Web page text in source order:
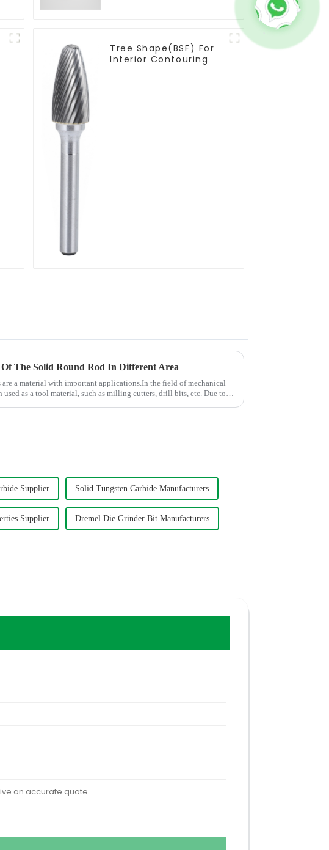
Tree Shape(BSF) For
Interior Contouring
The Solid Round Rod In Different Area
a material with important applications.In the field of mechanical
used as a tool material, such as milling cutters, drill bits, etc. Due to
Supplier Solid Tungsten Carbide Manufacturers
Supplier Dremel Die Grinder Bit Manufacturers